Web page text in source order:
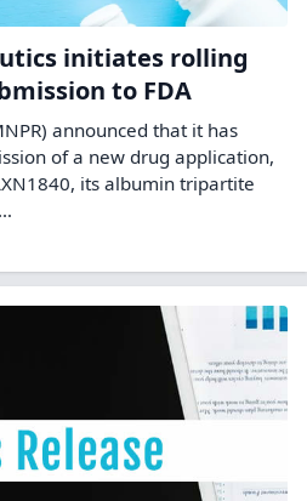
initiates rolling
to FDA
announced that it has
of a new drug application,
its albumin tripartite